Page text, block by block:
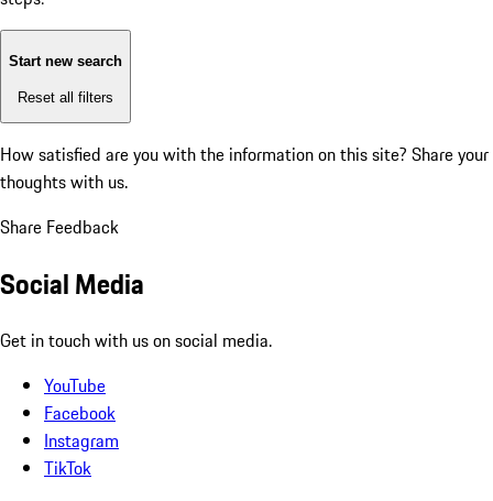
Start new search
Reset all filters
How satisfied are you with the information on this site? Share your
thoughts with us.
Share Feedback
Social Media
Get in touch with us on social media.
YouTube
Facebook
Instagram
TikTok